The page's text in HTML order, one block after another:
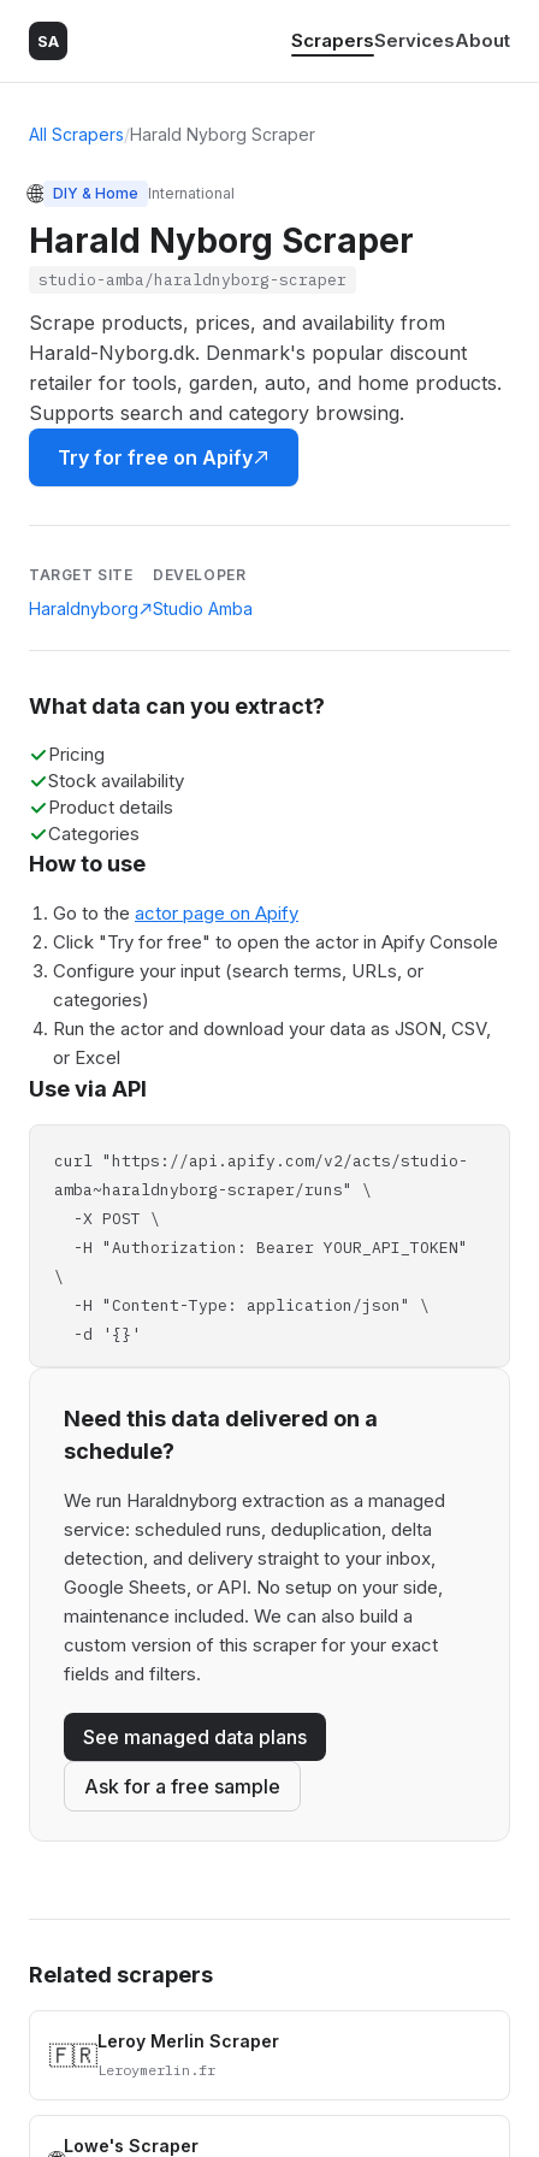
SA ScrapersServicesAbout
All Scrapers/Harald Nyborg Scraper
🌐 DIY & Home International
Harald Nyborg Scraper
studio-amba/haraldnyborg-scraper
Scrape products, prices, and availability from
Harald-Nyborg.dk. Denmark's popular discount
retailer for tools, garden, auto, and home products.
Supports search and category browsing.
Try for free on Apify
TARGET SITE
Haraldnyborg
DEVELOPER
Studio Amba
What data can you extract?
Pricing
Stock availability
Product details
Categories
How to use
Go to the actor page on Apify
Click "Try for free" to open the actor in Apify Console
Configure your input (search terms, URLs, or
categories)
Run the actor and download your data as JSON, CSV,
or Excel
Use via API
curl "https://api.apify.com/v2/acts/studio-
amba~haraldnyborg-scraper/runs" \
-X POST \
-H "Authorization: Bearer YOUR_API_TOKEN"
\
-H "Content-Type: application/json" \
-d '{}'
Need this data delivered on a
schedule?
We run Haraldnyborg extraction as a managed
service: scheduled runs, deduplication, delta
detection, and delivery straight to your inbox,
Google Sheets, or API. No setup on your side,
maintenance included. We can also build a
custom version of this scraper for your exact
fields and filters.
See managed data plans
Ask for a free sample
Related scrapers
🇫🇷Leroy Merlin Scraper
Leroymerlin.fr
Lowe's Scraper